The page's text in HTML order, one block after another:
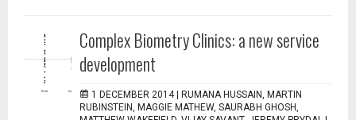
Complex Biometry Clinics: a new service
development
1 DECEMBER 2014 |
RUMANA HUSSAIN, MARTIN
RUBINSTEIN, MAGGIE MATHEW, SAURABH GHOSH,